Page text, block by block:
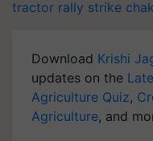
tractor rally strike
Download Krishi
updates on the
Agriculture Quiz,
Agriculture, and